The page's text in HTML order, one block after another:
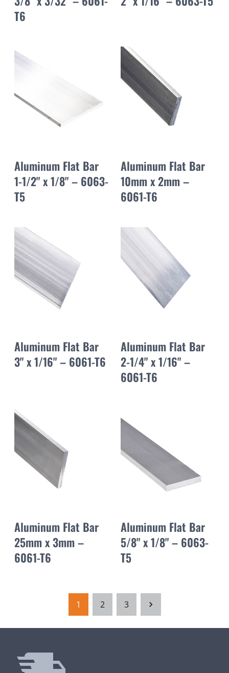
T6
Aluminum Flat Bar
1-1/2" x 1/8" – 6063-
T5
Aluminum Flat Bar
10mm x 2mm –
6061-T6
Aluminum Flat Bar
3" x 1/16" – 6061-T6
Aluminum Flat Bar
2-1/4" x 1/16" –
6061-T6
Aluminum Flat Bar
25mm x 3mm –
6061-T6
Aluminum Flat Bar
5/8" x 1/8" – 6063-
T5
1 2 3